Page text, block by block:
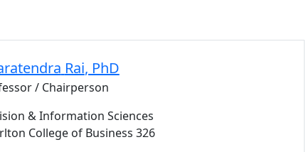
Rai, PhD
/ Chairperson
& Information Sciences
College of Business 326